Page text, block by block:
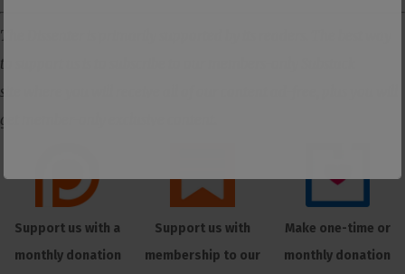
The Dissenter is primarily supported by its readers. The best way
to support us is to subscribe to our members-only Substack
site where you will receive all of our content ad-free, plus you will
get member-only exclusive content.
Support us with a
monthly donation
Support us with
membership to our
Make one-time or
monthly donation